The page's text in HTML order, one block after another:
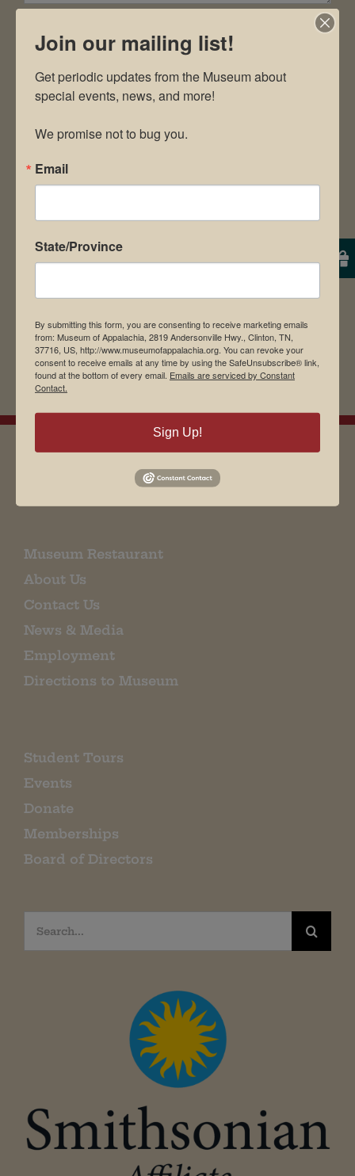
Save my name, email, and website in this
Museum Restaurant
About Us
Contact Us
News & Media
Employment
Directions to Museum
Student Tours
Events
Donate
Memberships
Board of Directors
Search
for:
Join our mailing list!
Get periodic updates from the Museum about
special events, news, and more!
We promise not to bug you.
Email
State/Province
By submitting this form, you are consenting to receive marketing emails
from: Museum of Appalachia, 2819 Andersonville Hwy., Clinton, TN,
37716, US, http://www.museumofappalachia.org. You can revoke your
consent to receive emails at any time by using the SafeUnsubscribe® link,
found at the bottom of every email. Emails are serviced by Constant
Contact.
Sign Up!